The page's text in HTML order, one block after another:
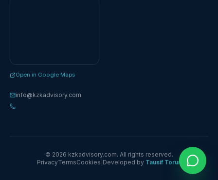
Open in Google Maps
info@kzkadvisory.com
© 2026 kzkadvisory.com. All rights reserved.
PrivacyTermsCookies Developed by Tausif Torun